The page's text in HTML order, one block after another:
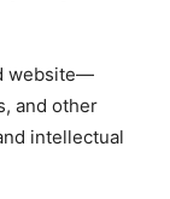
website—
and other
intellectual